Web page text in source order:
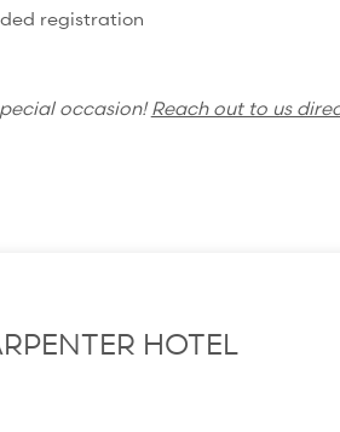
registration
occasion!Reach out to us
HOTEL